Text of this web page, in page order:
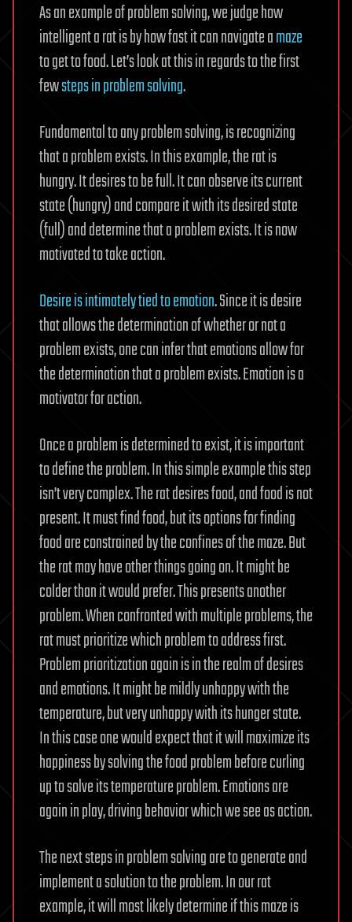
As an example of problem solving, we judge how
intelligent a rat is by how fast it can navigate amaze
to get to food. Let’s look at this in regards to the first
fewsteps in problem solving.
Fundamental to any problem solving, is recognizing
that a problem exists. In this example, the rat is
hungry. It desires to be full. It can observe its current
state (hungry) and compare it with its desired state
(full) and determine that a problem exists. It is now
motivated to take action.
Desire is intimately tied to emotion. Since it is desire
that allows the determination of whether or not a
problem exists, one can infer that emotions allow for
the determination that a problem exists. Emotion is a
motivator for action.
Once a problem is determined to exist, it is important
to define the problem. In this simple example this step
isn’t very complex. The rat desires food, and food is not
present. It must find food, but its options for finding
food are constrained by the confines of the maze. But
the rat may have other things going on. It might be
colder than it would prefer. This presents another
problem. When confronted with multiple problems, the
rat must prioritize which problem to address first.
Problem prioritization again is in the realm of desires
and emotions. It might be mildly unhappy with the
temperature, but very unhappy with its hunger state.
In this case one would expect that it will maximize its
happiness by solving the food problem before curling
up to solve its temperature problem. Emotions are
again in play, driving behavior which we see as action.
The next steps in problem solving are to generate and
implement a solution to the problem. In our rat
example, it will most likely determine if this maze is